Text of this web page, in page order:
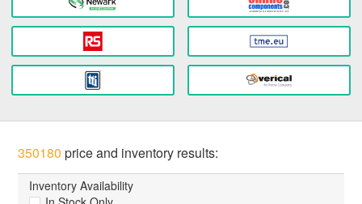
350180 price and inventory results:
Inventory Availability